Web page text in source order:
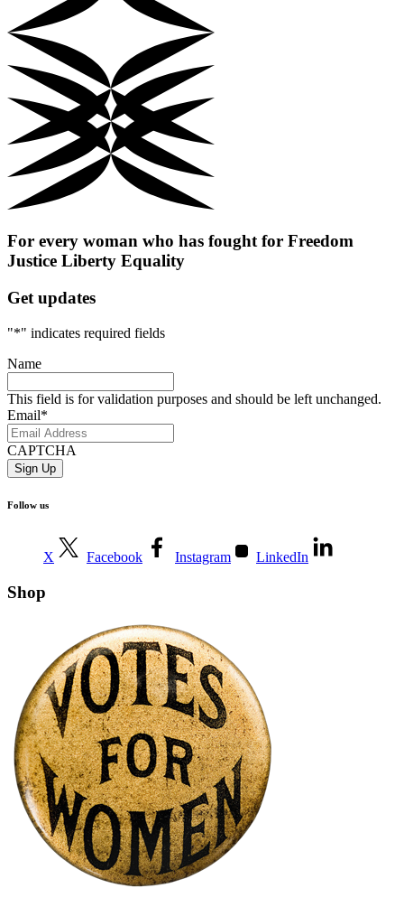
For every woman who has fought for Freedom
Justice Liberty Equality
Get updates
"*" indicates required fields
Name
This field is for validation purposes and should be left unchanged.
Email*
CAPTCHA
Follow us
X Facebook Instagram LinkedIn
Shop